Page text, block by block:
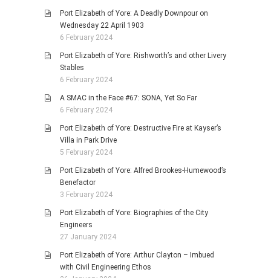
Port Elizabeth of Yore: A Deadly Downpour on
Wednesday 22 April 1903
6 February 2024
Port Elizabeth of Yore: Rishworth’s and other Livery
Stables
6 February 2024
A SMAC in the Face #67: SONA, Yet So Far
6 February 2024
Port Elizabeth of Yore: Destructive Fire at Kayser’s
Villa in Park Drive
5 February 2024
Port Elizabeth of Yore: Alfred Brookes-Humewood’s
Benefactor
3 February 2024
Port Elizabeth of Yore: Biographies of the City
Engineers
27 January 2024
Port Elizabeth of Yore: Arthur Clayton – Imbued
with Civil Engineering Ethos